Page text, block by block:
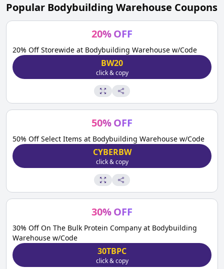
Popular Bodybuilding Warehouse Coupons
20%OFF
20% Off Storewide at Bodybuilding Warehouse w/Code
BW20
click & copy
50%OFF
50% Off Select Items at Bodybuilding Warehouse w/Code
CYBERBW
click & copy
30%OFF
30% Off On The Bulk Protein Company at Bodybuilding
Warehouse w/Code
30TBPC
click & copy